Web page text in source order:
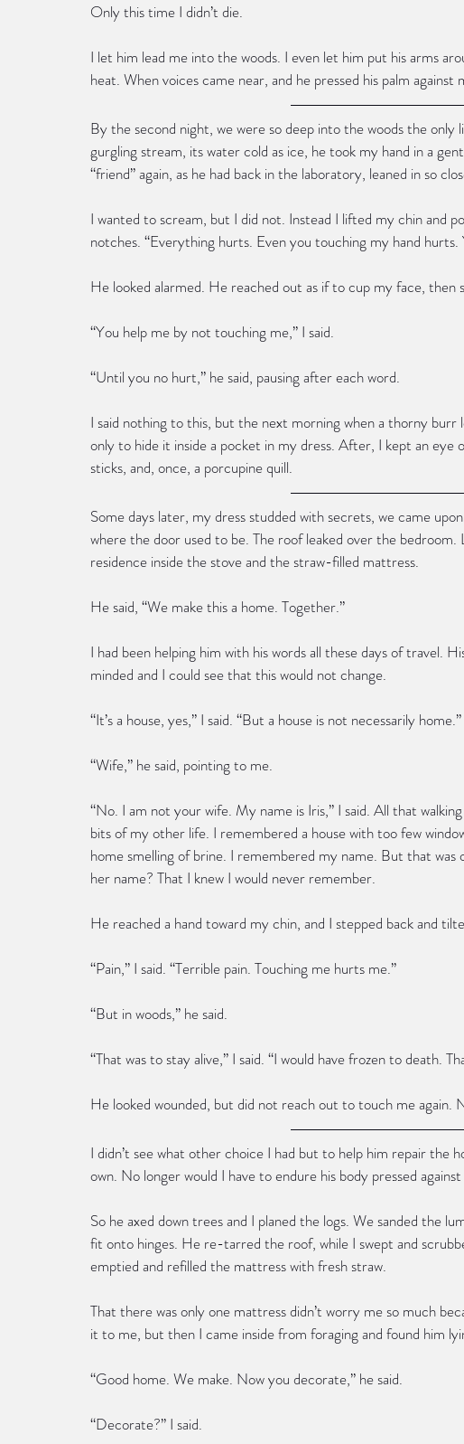
Only this time I didn’t die.
I let him lead me into the woods. I even let him put his arms
heat. When voices came near, and he pressed his palm
By the second night, we were so deep into the woods the only
gurgling stream, its water cold as ice, he took my hand in a
“friend” again, as he had back in the laboratory, leaned in so
I wanted to scream, but I did not. Instead I lifted my chin and
notches. “Everything hurts. Even you touching my hand
He looked alarmed. He reached out as if to cup my face, then
“You help me by not touching me,” I said.
“Until you no hurt,” he said, pausing after each word.
I said nothing to this, but the next morning when a thorny
only to hide it inside a pocket in my dress. After, I kept an
sticks, and, once, a porcupine quill.
Some days later, my dress studded with secrets, we came
where the door used to be. The roof leaked over the bedroom.
residence inside the stove and the straw-filled mattress.
He said, “We make this a home. Together.”
I had been helping him with his words all these days of travel.
minded and I could see that this would not change.
“It’s a house, yes,” I said. “But a house is not necessarily home.”
“Wife,” he said, pointing to me.
“No. I am not your wife. My name is Iris,” I said. All that
bits of my other life. I remembered a house with too few
home smelling of brine. I remembered my name. But that
her name? That I knew I would never remember.
He reached a hand toward my chin, and I stepped back and
“Pain,” I said. “Terrible pain. Touching me hurts me.”
“But in woods,” he said.
“That was to stay alive,” I said. “I would have frozen to death.
He looked wounded, but did not reach out to touch me again.
I didn’t see what other choice I had but to help him repair the
own. No longer would I have to endure his body pressed
So he axed down trees and I planed the logs. We sanded the
fit onto hinges. He re-tarred the roof, while I swept and
emptied and refilled the mattress with fresh straw.
That there was only one mattress didn’t worry me so much
it to me, but then I came inside from foraging and found him
“Good home. We make. Now you decorate,” he said.
“Decorate?” I said.